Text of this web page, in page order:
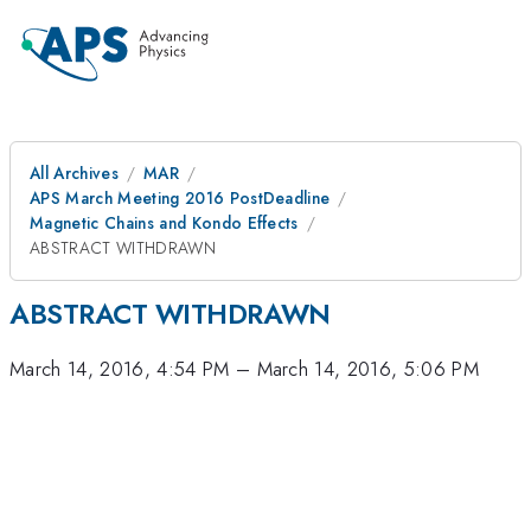
All Archives
MAR
APS March Meeting 2016 PostDeadline
Magnetic Chains and Kondo Effects
ABSTRACT WITHDRAWN
ABSTRACT WITHDRAWN
March 14, 2016, 4:54 PM – March 14, 2016, 5:06 PM